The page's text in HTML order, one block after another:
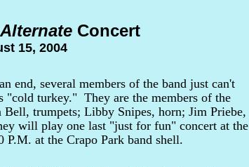
AlternateConcert
15, 2004
end, several members of the band just can't
"cold turkey." They are the members of the
trumpets; Libby Snipes, horn; Jim Priebe,
will play one last "just for fun" concert at the
P.M. at the Crapo Park band shell.